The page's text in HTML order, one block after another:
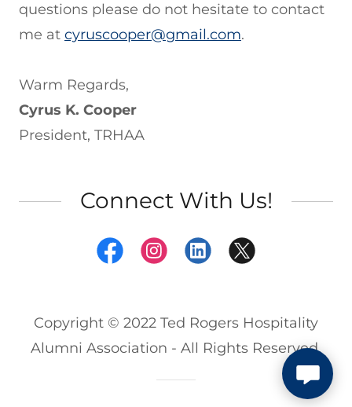
questions please do not hesitate to contact
me at cyruscooper@gmail.com.
Warm Regards,
Cyrus K. Cooper
President, TRHAA
Connect With Us!
Copyright © 2022 Ted Rogers Hospitality
Alumni Association - All Rights Reserved.